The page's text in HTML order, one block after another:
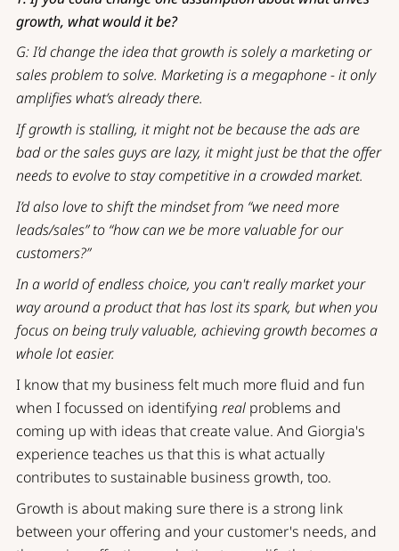
growth, what would it be?
G: I’d change the idea that growth is solely a marketing or
sales problem to solve. Marketing is a megaphone - it only
amplifies what’s already there.
If growth is stalling, it might not be because the ads are
bad or the sales guys are lazy, it might just be that the offer
needs to evolve to stay competitive in a crowded market.
I’d also love to shift the mindset from “we need more
leads/sales” to “how can we be more valuable for our
customers?”
In a world of endless choice, you can't really market your
way around a product that has lost its spark, but when you
focus on being truly valuable, achieving growth becomes a
whole lot easier.
I know that my business felt much more fluid and fun
when I focussed on identifying realproblems and
coming up with ideas that create value. And Giorgia's
experience teaches us that this is what actually
contributes to sustainable business growth, too.
Growth is about making sure there is a strong link
between your offering and your customer's needs, and